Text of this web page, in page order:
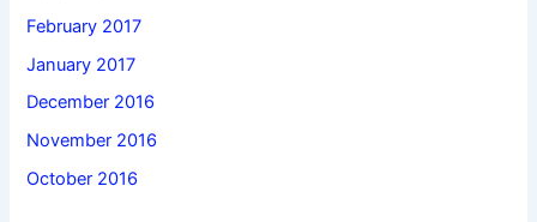
February 2017
January 2017
December 2016
November 2016
October 2016